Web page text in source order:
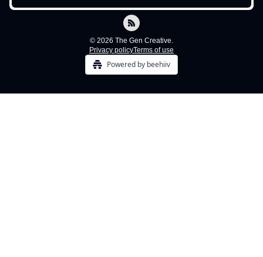
© 2026 The Gen Creative.
Privacy policyTerms of use
Powered by beehiiv